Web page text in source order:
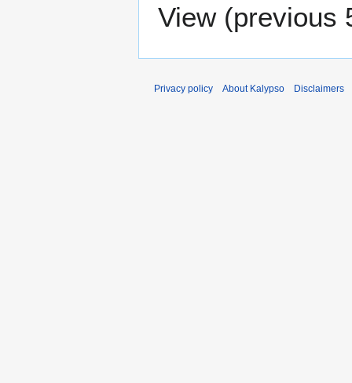
View (previous
Privacy policy About Kalypso Disclaimers